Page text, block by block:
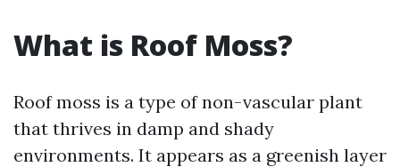
What is Roof Moss?
Roof moss is a type of non-vascular plant
that thrives in damp and shady
environments. It appears as a greenish layer